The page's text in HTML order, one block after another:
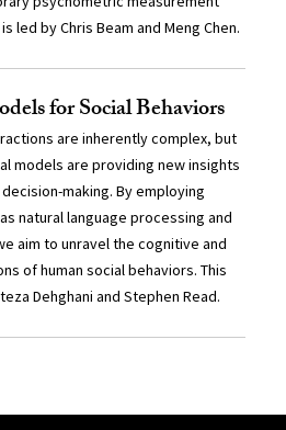
led by Chris Beam and Meng Chen.
for Social Behaviors
are inherently complex, but
models are providing new insights
making. By employing
natural language processing and
aim to unravel the cognitive and
of human social behaviors. This
Dehghani and Stephen Read.